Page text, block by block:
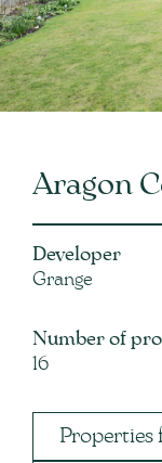
Aragon
Developer
Grange
Number of
16
Properties